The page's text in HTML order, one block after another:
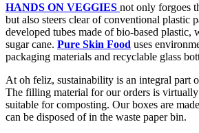
HANDS ON VEGGIES not only forgoes
but also steers clear of conventional plastic
developed tubes made of bio-based plastic,
sugar cane. Pure Skin Food uses
packaging materials and recyclable glass
At oh feliz, sustainability is an integral part
The filling material for our orders is
suitable for composting. Our boxes are
can be disposed of in the waste paper bin.